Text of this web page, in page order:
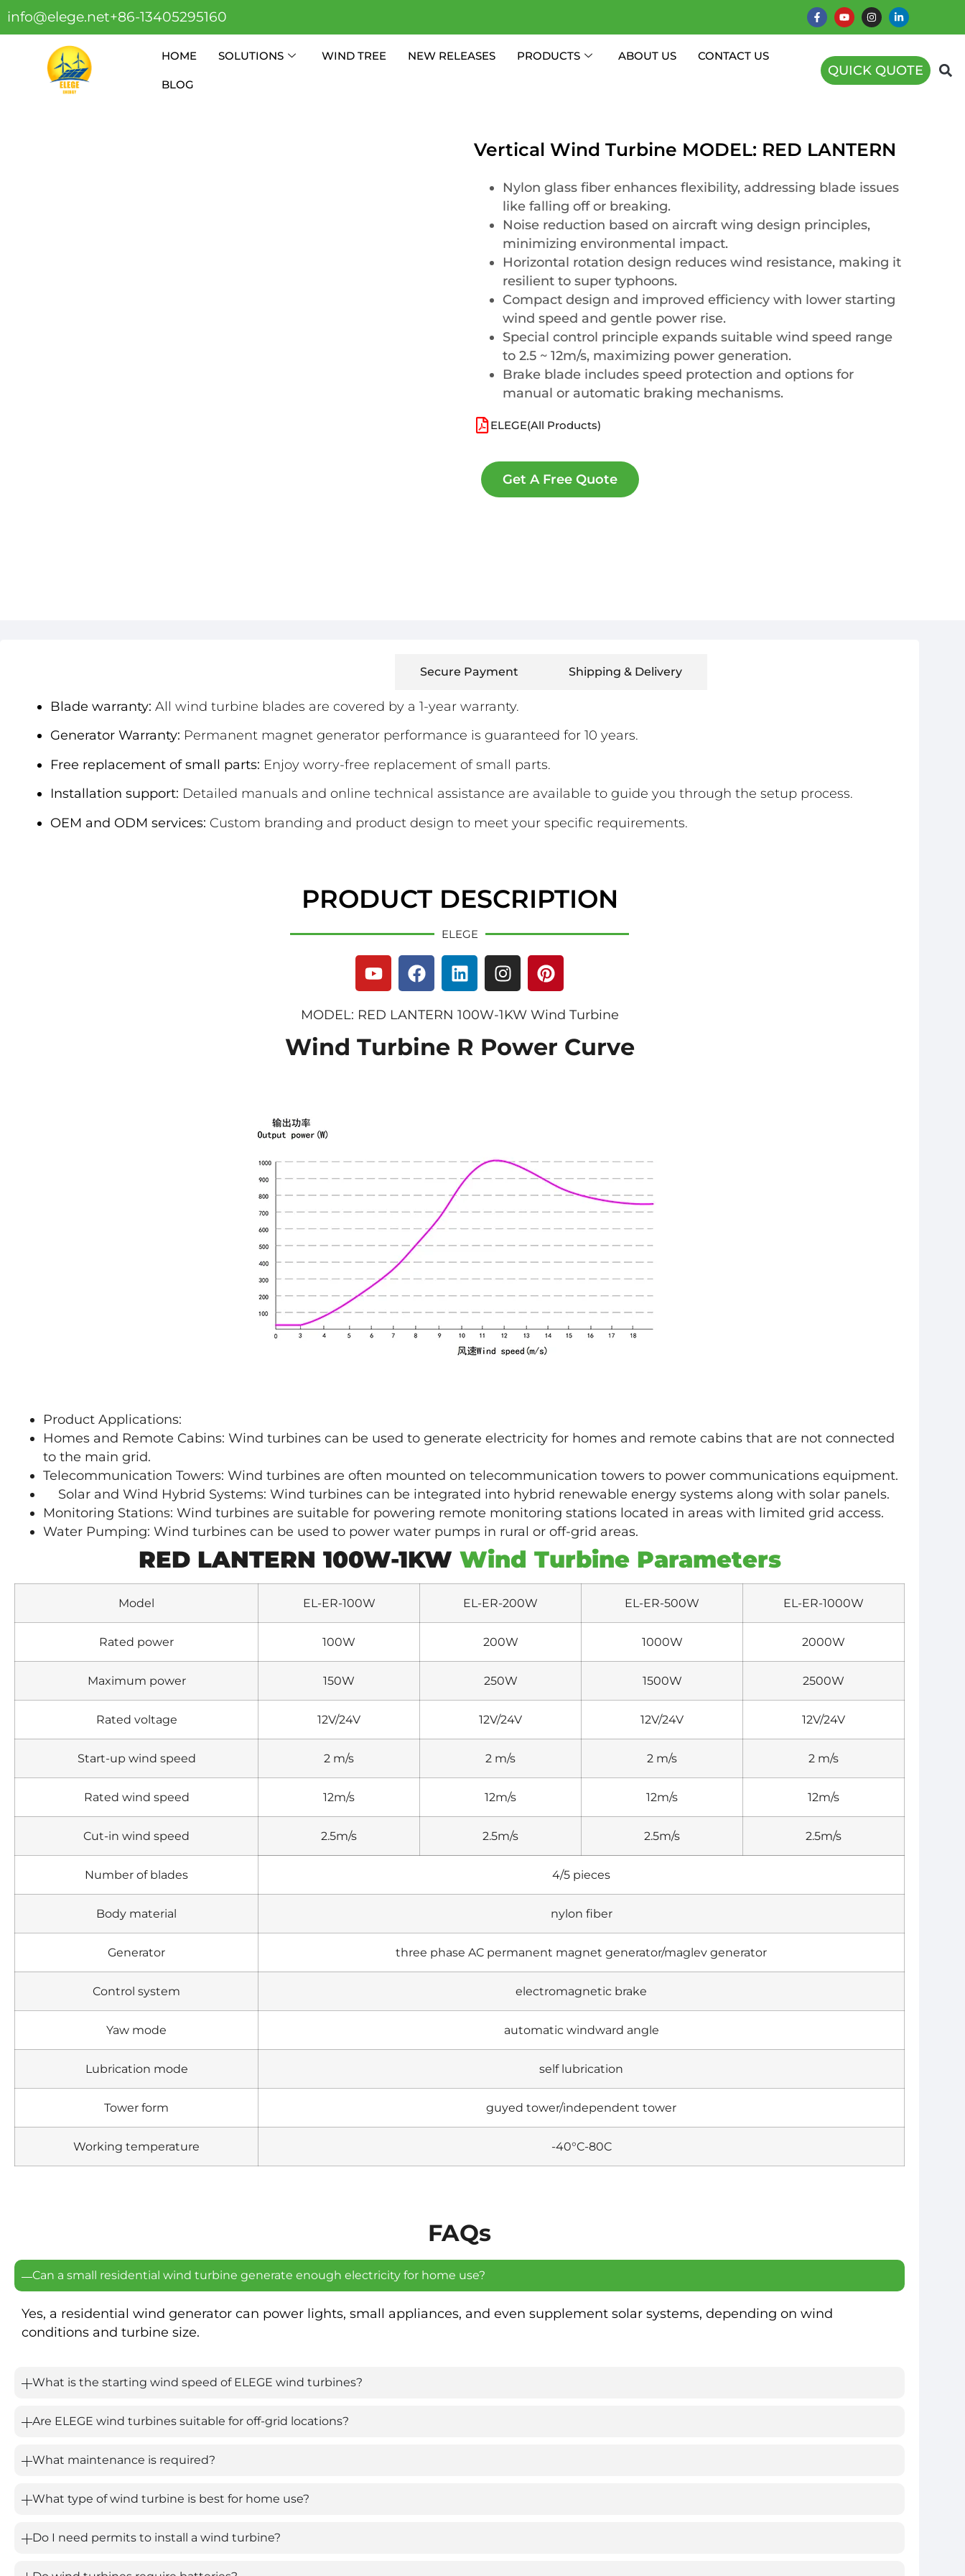
info@elege.net+86-13405295160
HOME SOLUTIONS WIND TREE NEW RELEASES PRODUCTS ABOUT US CONTACT US
BLOG
QUICK QUOTE
Vertical Wind Turbine MODEL: RED LANTERN
Nylon glass fiber enhances flexibility, addressing blade issues
like falling off or breaking.
Noise reduction based on aircraft wing design principles,
minimizing environmental impact.
Horizontal rotation design reduces wind resistance, making it
resilient to super typhoons.
Compact design and improved efficiency with lower starting
wind speed and gentle power rise.
Special control principle expands suitable wind speed range
to 2.5 ~ 12m/s, maximizing power generation.
Brake blade includes speed protection and options for
manual or automatic braking mechanisms.
ELEGE(All Products)
Get A Free Quote
Secure Payment Shipping & Delivery
Blade warranty: All wind turbine blades are covered by a 1-year warranty.
Generator Warranty: Permanent magnet generator performance is guaranteed for 10 years.
Free replacement of small parts: Enjoy worry-free replacement of small parts.
Installation support: Detailed manuals and online technical assistance are available to guide you through the setup process.
OEM and ODM services: Custom branding and product design to meet your specific requirements.
PRODUCT DESCRIPTION
ELEGE
MODEL: RED LANTERN 100W-1KW Wind Turbine
Wind Turbine R Power Curve
Product Applications:
Homes and Remote Cabins: Wind turbines can be used to generate electricity for homes and remote cabins that are not connected
to the main grid.
Telecommunication Towers: Wind turbines are often mounted on telecommunication towers to power communications equipment.
Solar and Wind Hybrid Systems: Wind turbines can be integrated into hybrid renewable energy systems along with solar panels.
Monitoring Stations: Wind turbines are suitable for powering remote monitoring stations located in areas with limited grid access.
Water Pumping: Wind turbines can be used to power water pumps in rural or off-grid areas.
RED LANTERN 100W-1KW Wind Turbine Parameters
Model EL-ER-100W EL-ER-200W EL-ER-500W EL-ER-1000W
Rated power 100W 200W 1000W 2000W
Maximum power 150W 250W 1500W 2500W
Rated voltage 12V/24V 12V/24V 12V/24V 12V/24V
Start-up wind speed 2 m/s 2 m/s 2 m/s 2 m/s
Rated wind speed 12m/s 12m/s 12m/s 12m/s
Cut-in wind speed 2.5m/s 2.5m/s 2.5m/s 2.5m/s
Number of blades 4/5 pieces
Body material nylon fiber
Generator three phase AC permanent magnet generator/maglev generator
Control system electromagnetic brake
Yaw mode automatic windward angle
Lubrication mode self lubrication
Tower form guyed tower/independent tower
Working temperature -40°C-80C
FAQs
Can a small residential wind turbine generate enough electricity for home use?
Yes, a residential wind generator can power lights, small appliances, and even supplement solar systems, depending on wind
conditions and turbine size.
What is the starting wind speed of ELEGE wind turbines?
Are ELEGE wind turbines suitable for off-grid locations?
What maintenance is required?
What type of wind turbine is best for home use?
Do I need permits to install a wind turbine?